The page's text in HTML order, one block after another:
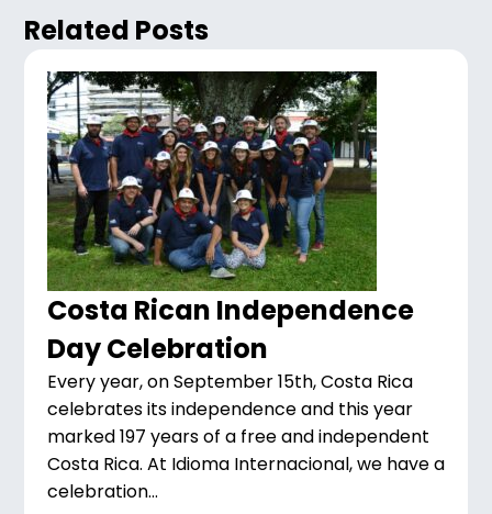
Related Posts
Costa Rican Independence
Day Celebration
Every year, on September 15th, Costa Rica
celebrates its independence and this year
marked 197 years of a free and independent
Costa Rica. At Idioma Internacional, we have a
celebration...